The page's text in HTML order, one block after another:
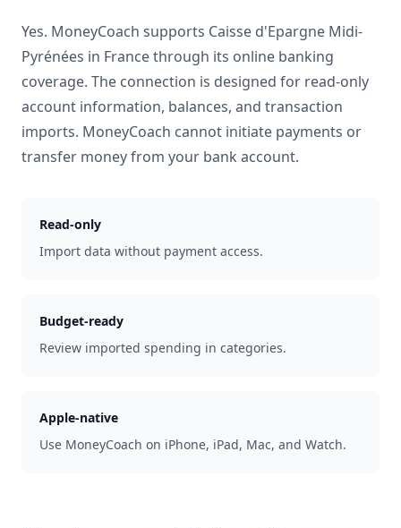
Yes. MoneyCoach supports Caisse d'Epargne Midi-
Pyrénées in Francethrough its online banking
coverage. The connection is designed for read-only
account information, balances, and transaction
imports. MoneyCoach cannot initiate payments or
transfer money from your bank account.
Read-only
Import data without payment access.
Budget-ready
Review imported spending in categories.
Apple-native
Use MoneyCoach on iPhone, iPad, Mac, and Watch.